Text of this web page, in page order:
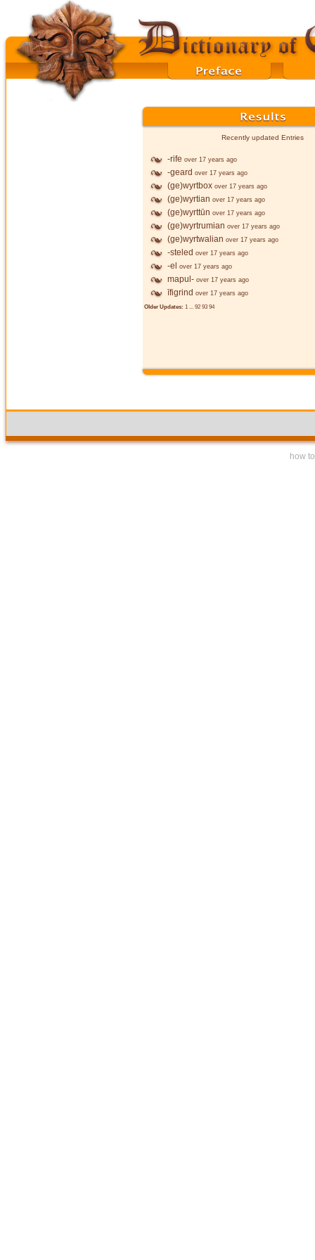
Recently updated Entries
-rife over 17 years ago
-geard over 17 years ago
(ge)wyrtbox over 17 years ago
(ge)wyrtian over 17 years ago
(ge)wyrttūn over 17 years ago
(ge)wyrtrumian over 17 years ago
(ge)wyrtwalian over 17 years ago
-steled over 17 years ago
-el over 17 years ago
mapul- over 17 years ago
īfigrind over 17 years ago
Older Updates: 1 ... 92 93 94
how